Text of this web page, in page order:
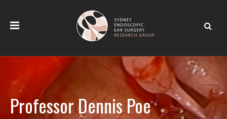
Professor Dennis Poe